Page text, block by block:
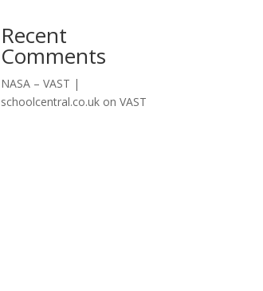
Recent
Comments
NASA – VAST |
schoolcentral.co.uk onVAST